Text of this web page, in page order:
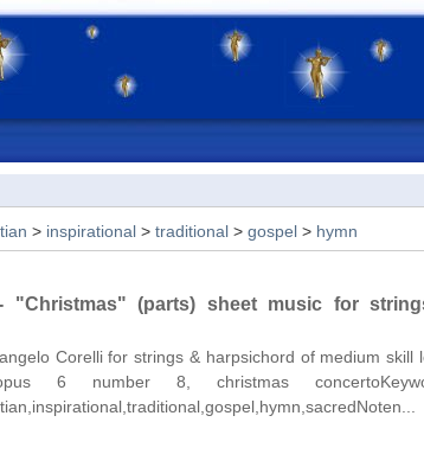
> inspirational > traditional > gospel > hymn
"Christmas" (parts) sheet music for
Corelli for strings & harpsichord of medium skill
6 number 8, christmas